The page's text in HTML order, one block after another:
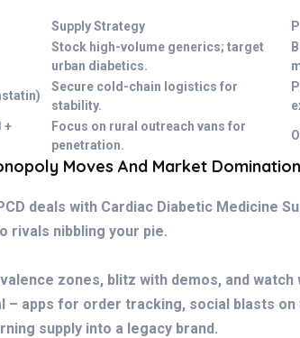
Supply Strategy
Stock high-volume generics; target
urban diabetics.
Secure cold-chain logistics for
stability.
+
Focus on rural outreach vans for
penetration.
Moves And Market Domination
deals with Cardiac Diabetic Medicine
rivals nibbling your pie.
zones, blitz with demos, and
– apps for order tracking, social blasts
supply into a legacy brand.